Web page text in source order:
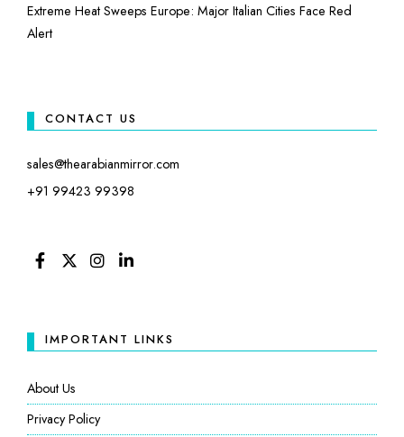
Extreme Heat Sweeps Europe: Major Italian Cities Face Red
Alert
CONTACT US
sales@thearabianmirror.com
+91 99423 99398
IMPORTANT LINKS
About Us
Privacy Policy